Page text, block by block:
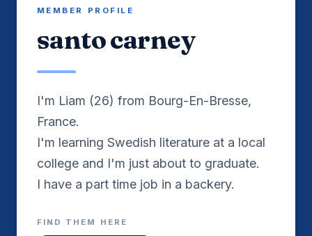
MEMBER PROFILE
santo carney
I'm Liam (26) from Bourg-En-Bresse,
France.
I'm learning Swedish literature at a local
college and I'm just about to graduate.
I have a part time job in a backery.
FIND THEM HERE